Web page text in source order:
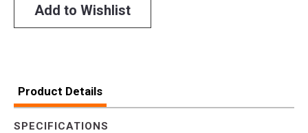
Add to Wishlist
Product Details
SPECIFICATIONS